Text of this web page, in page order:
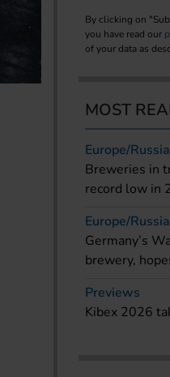
By clicking on
you have read our
of your data as
MOST
Europe/Russia
Breweries in
record low in
Europe/Russia
Germany’s
brewery,
Previews
Kibex 2026